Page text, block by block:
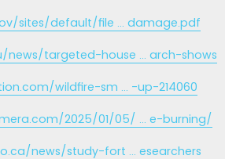
sites/default/file ... damage.pdf
targeted-house ... arch-shows
wildfire-sm ... -up-214060
2025/01/05/ ... e-burning/
news/study-fort ... esearchers